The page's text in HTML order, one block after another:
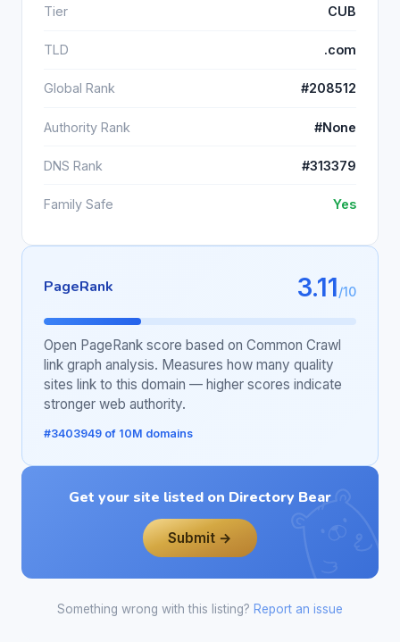
Tier CUB
TLD .com
Global Rank #208512
Authority Rank #None
DNS Rank #313379
Family Safe Yes
PageRank 3.11/10
Open PageRank score based on Common Crawl
link graph analysis. Measures how many quality
sites link to this domain — higher scores indicate
stronger web authority.
#3403949 of 10M domains
Get your site listed on Directory Bear
Submit →
Something wrong with this listing? Report an issue